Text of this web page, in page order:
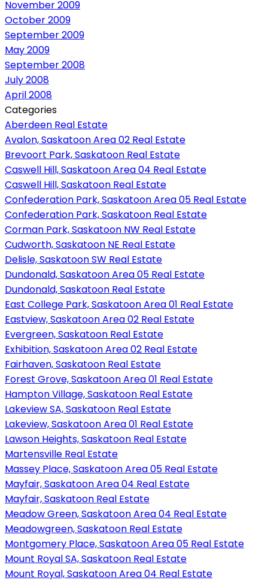
November 2009
October 2009
September 2009
May 2009
September 2008
July 2008
April 2008
Categories
Aberdeen Real Estate
Avalon, Saskatoon Area 02 Real Estate
Brevoort Park, Saskatoon Real Estate
Caswell Hill, Saskatoon Area 04 Real Estate
Caswell Hill, Saskatoon Real Estate
Confederation Park, Saskatoon Area 05 Real Estate
Confederation Park, Saskatoon Real Estate
Corman Park, Saskatoon NW Real Estate
Cudworth, Saskatoon NE Real Estate
Delisle, Saskatoon SW Real Estate
Dundonald, Saskatoon Area 05 Real Estate
Dundonald, Saskatoon Real Estate
East College Park, Saskatoon Area 01 Real Estate
Eastview, Saskatoon Area 02 Real Estate
Evergreen, Saskatoon Real Estate
Exhibition, Saskatoon Area 02 Real Estate
Fairhaven, Saskatoon Real Estate
Forest Grove, Saskatoon Area 01 Real Estate
Hampton Village, Saskatoon Real Estate
Lakeview SA, Saskatoon Real Estate
Lakeview, Saskatoon Area 01 Real Estate
Lawson Heights, Saskatoon Real Estate
Martensville Real Estate
Massey Place, Saskatoon Area 05 Real Estate
Mayfair, Saskatoon Area 04 Real Estate
Mayfair, Saskatoon Real Estate
Meadow Green, Saskatoon Area 04 Real Estate
Meadowgreen, Saskatoon Real Estate
Montgomery Place, Saskatoon Area 05 Real Estate
Mount Royal SA, Saskatoon Real Estate
Mount Royal, Saskatoon Area 04 Real Estate